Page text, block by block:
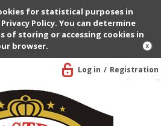
for statistical purposes in
Policy. You can determine
of storing or accessing cookies in
browser.
Log in Registration